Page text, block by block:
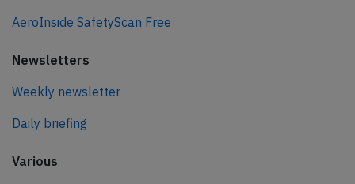
AeroInside SafetyScan Free
Newsletters
Weekly newsletter
Daily briefing
Various